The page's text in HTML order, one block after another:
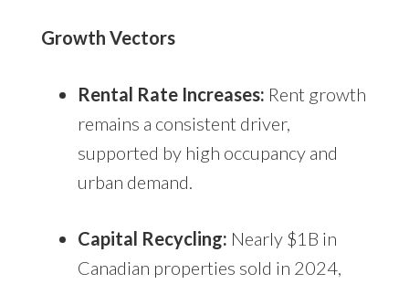
Growth Vectors
Rental Rate Increases: Rent growth
remains a consistent driver,
supported by high occupancy and
urban demand.
Capital Recycling: Nearly $1B in
Canadian properties sold in 2024,